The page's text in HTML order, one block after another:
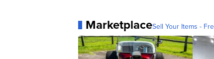
MarketplaceSell Your Items -